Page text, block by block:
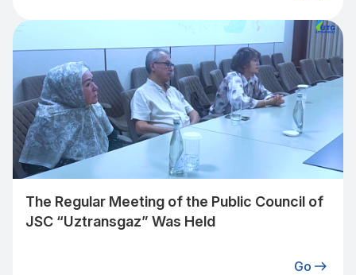
mode.
The Regular Meeting of the Public Council of
JSC “Uztransgaz” Was Held
Go